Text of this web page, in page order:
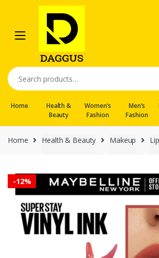
navigation
content
Search
for:
Home
Health &
Beauty
Women’s
Fashion
Men’s
Fashion
Home Health & Beauty Makeup
-12%